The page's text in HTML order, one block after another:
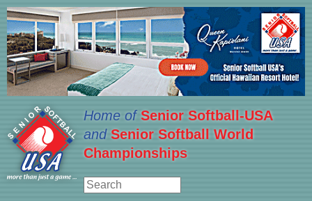
Home ofSenior Softball-USA
and Senior Softball World
Championships